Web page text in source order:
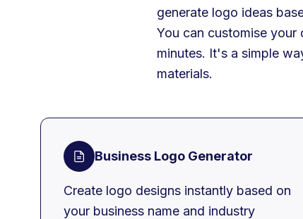
generate logo ideas
You can customise
minutes. It's a simple
materials.
Business Logo Generator
Create logo designs instantly based on
your business name and industry